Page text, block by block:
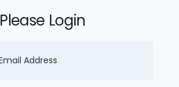
Please Login